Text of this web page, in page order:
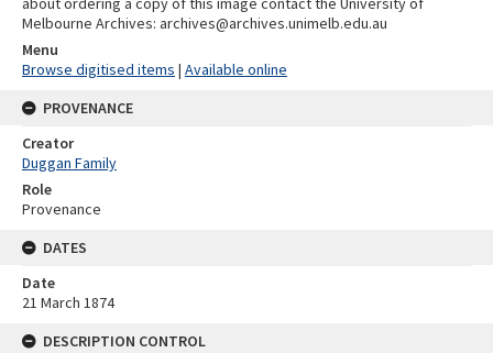
Melbourne Archives: archives@archives.unimelb.edu.au
Menu
Browse digitised items | Available online
PROVENANCE
Creator
Duggan Family
Role
Provenance
DATES
Date
21 March 1874
DESCRIPTION CONTROL